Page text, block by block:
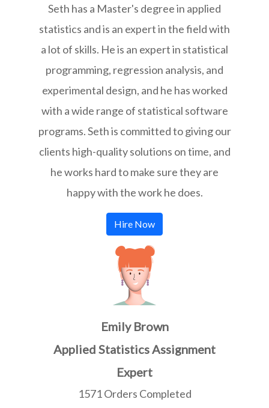
Seth has a Master's degree in applied
statistics and is an expert in the field with
a lot of skills. He is an expert in statistical
programming, regression analysis, and
experimental design, and he has worked
with a wide range of statistical software
programs. Seth is committed to giving our
clients high-quality solutions on time, and
he works hard to make sure they are
happy with the work he does.
Hire Now
Emily Brown
Applied Statistics Assignment
Expert
1571 Orders Completed